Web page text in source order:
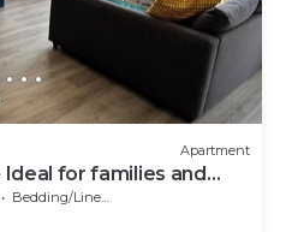
Apartment
for families and
Bedding/Linens